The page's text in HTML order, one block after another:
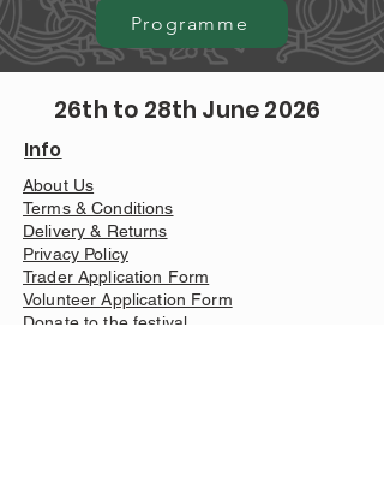
Programme
26th to 28th June 2026
Info
About Us
Terms & Conditions
Delivery & Returns
Privacy Policy
Trader Application Form
Volunteer Application Form
Donate to the festival